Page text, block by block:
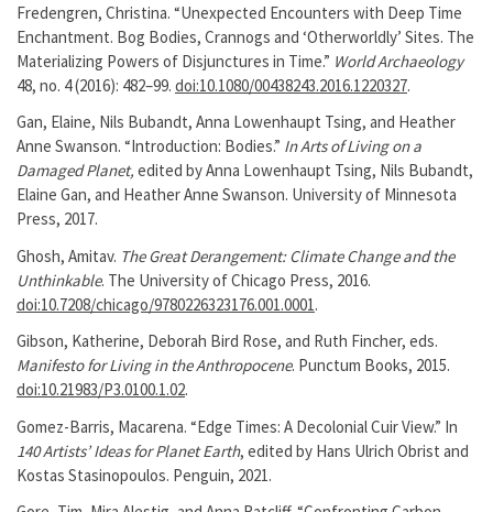
Fredengren, Christina. “Unexpected Encounters with Deep Time
Enchantment. Bog Bodies, Crannogs and ‘Otherworldly’ Sites. The
Materializing Powers of Disjunctures in Time.” World Archaeology
48, no. 4 (2016): 482–99. doi:10.1080/00438243.2016.1220327.
Gan, Elaine, Nils Bubandt, Anna Lowenhaupt Tsing, and Heather
Anne Swanson. “Introduction: Bodies.” In Arts of Living on a
Damaged Planet, edited by Anna Lowenhaupt Tsing, Nils Bubandt,
Elaine Gan, and Heather Anne Swanson. University of Minnesota
Press, 2017.
Ghosh, Amitav. The Great Derangement: Climate Change and the
Unthinkable. The University of Chicago Press, 2016.
doi:10.7208/chicago/9780226323176.001.0001.
Gibson, Katherine, Deborah Bird Rose, and Ruth Fincher, eds.
Manifesto for Living in the Anthropocene. Punctum Books, 2015.
doi:10.21983/P3.0100.1.02.
Gomez-Barris, Macarena. “Edge Times: A Decolonial Cuir View.” In
140 Artists’ Ideas for Planet Earth, edited by Hans Ulrich Obrist and
Kostas Stasinopoulos. Penguin, 2021.